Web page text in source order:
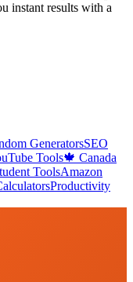
instant results with a
GeneratorsSEO
Tools🍁 Canada
ToolsAmazon
Productivity